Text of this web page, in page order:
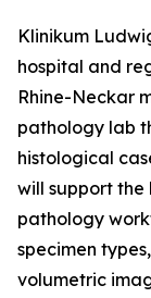
Klinikum
hospital and
Rhine-Neckar
pathology lab
histological
will support the
pathology
specimen
volumetric